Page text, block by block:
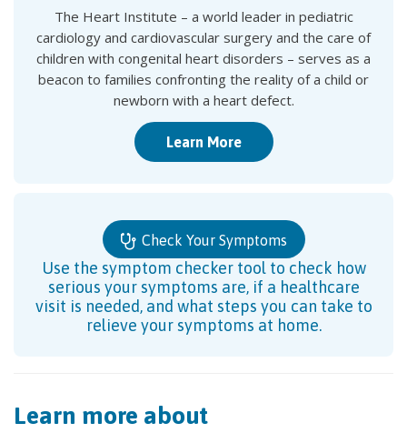
The Heart Institute – a world leader in pediatric
cardiology and cardiovascular surgery and the care of
children with congenital heart disorders – serves as a
beacon to families confronting the reality of a child or
newborn with a heart defect.
Learn More
Check Your Symptoms
Use the symptom checker tool to check how
serious your symptoms are, if a healthcare
visit is needed, and what steps you can take to
relieve your symptoms at home.
Learn more about